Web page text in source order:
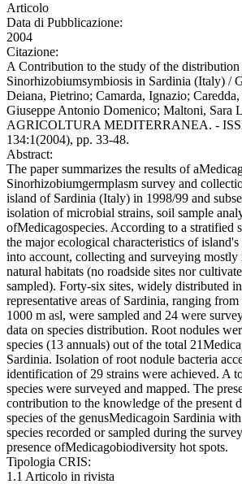
Articolo
Data di Pubblicazione:
2004
Citazione:
A Contribution to the study of the
Sinorhizobiumsymbiosis in Sardinia (Italy) /
Deiana, Pietrino; Camarda, Ignazio;
Giuseppe Antonio Domenico; Maltoni, Sara
AGRICOLTURA MEDITERRANEA. -
134:1(2004), pp. 33-48.
Abstract:
The paper summarizes the results of
Sinorhizobiumgermplasm survey and
island of Sardinia (Italy) in 1998/99 and
isolation of microbial strains, soil sample
ofMedicagospecies. According to a stratified
the major ecological characteristics of
into account, collecting and surveying mostly
natural habitats (no roadside sites nor
sampled). Forty-six sites, widely distributed
representative areas of Sardinia, ranging
1000 m asl, were sampled and 24 were
data on species distribution. Root nodules
species (13 annuals) out of the total
Sardinia. Isolation of root nodule bacteria
identification of 29 strains were achieved. A
species were surveyed and mapped. The
contribution to the knowledge of the present
species of the genusMedicagoin Sardinia
species recorded or sampled during the
presence ofMedicagobiodiversity hot spots.
Tipologia CRIS:
1.1 Articolo in rivista